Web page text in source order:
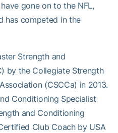
gone on to the NFL,
has competed in the
Strength and
by the Collegiate Strength
(CSCCa) in 2013.
Conditioning Specialist
and Conditioning
Club Coach by USA